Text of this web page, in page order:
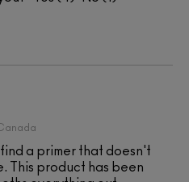
find a primer that doesn't
This product has been